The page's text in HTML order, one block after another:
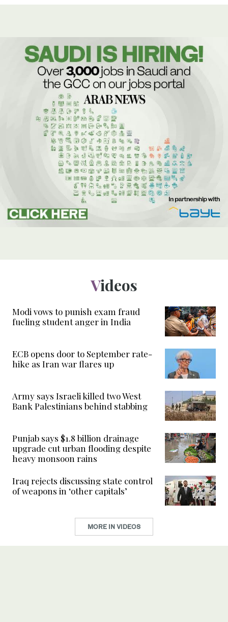
Videos
Modi vows to punish exam fraud
fueling student anger in India
ECB opens door to September rate-
hike as Iran war flares up
Army says Israeli killed two West
Bank Palestinians behind stabbing
Punjab says $1.8 billion drainage
upgrade cut urban flooding despite
heavy monsoon rains
Iraq rejects discussing state control
of weapons in ‘other capitals’
MORE IN VIDEOS